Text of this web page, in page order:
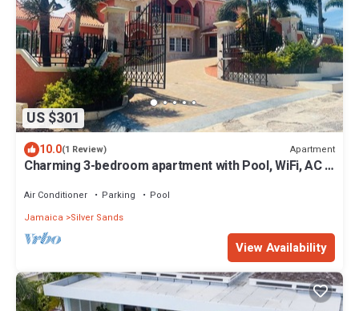
US $301
10.0(1 Review) Apartment
Charming 3-bedroom apartment with Pool, WiFi, AC in
Air Conditioner Parking
Pool
Jamaica
Silver Sands
View Availability